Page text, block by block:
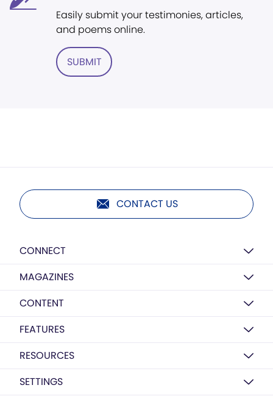
Easily submit your testimonies, articles,
and poems online.
SUBMIT
CONTACT US
CONNECT
MAGAZINES
CONTENT
FEATURES
RESOURCES
SETTINGS